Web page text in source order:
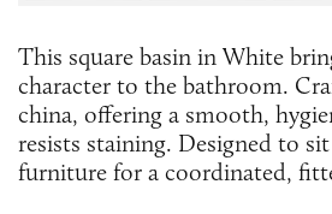
This square basin in White
character to the bathroom.
china, offering a smooth,
resists staining. Designed to
furniture for a coordinated,